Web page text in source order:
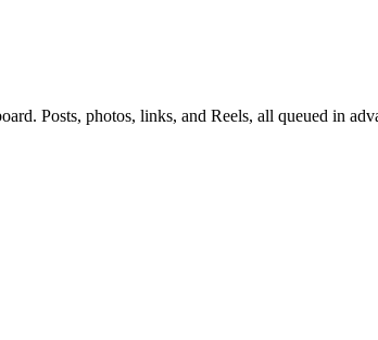
Posts, photos, links, and Reels, all queued in